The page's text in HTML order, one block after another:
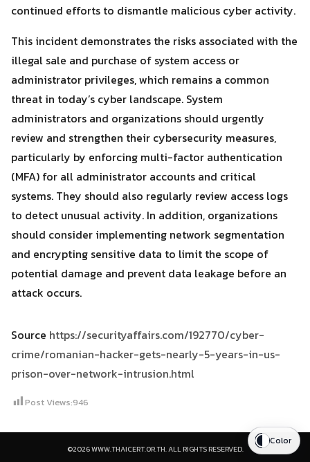
continued efforts to dismantle malicious cyber activity.
This incident demonstrates the risks associated with the
illegal sale and purchase of system access or
administrator privileges, which remains a common
threat in today’s cyber landscape. System
administrators and organizations should urgently
review and strengthen their cybersecurity measures,
particularly by enforcing multi-factor authentication
(MFA) for all administrator accounts and critical
systems. They should also regularly review access logs
to detect unusual activity. In addition, organizations
should consider implementing network segmentation
and encrypting sensitive data to limit the scope of
potential damage and prevent data leakage before an
attack occurs.
Source https://securityaffairs.com/192770/cyber-
crime/romanian-hacker-gets-nearly-5-years-in-us-
prison-over-network-intrusion.html
Post Views:946
©2026 WWW.THAICERT.OR.TH. ALL RIGHTS RESERVED.
Color